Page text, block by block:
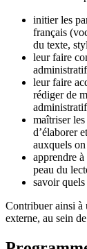
initier les
français
du texte,
leur faire
leur faire
rédiger de
maîtriser
d’élaborer
auxquels
apprendre
peau du
savoir
Contribuer ainsi à
externe, au sein